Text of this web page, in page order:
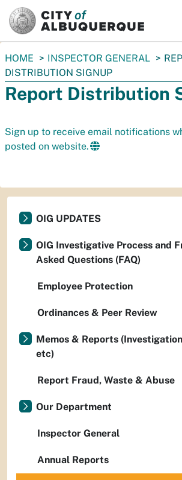
You
are
here:
HOME INSPECTOR GENERAL
DISTRIBUTION SIGNUP
Report Distribution
Sign up to receive email notifications
posted on website.
OIG UPDATES
OIG Investigative Process and
Asked Questions (FAQ)
Employee Protection
Ordinances & Peer Review
Memos & Reports
etc)
Report Fraud, Waste & Abuse
Our Department
Inspector General
Annual Reports